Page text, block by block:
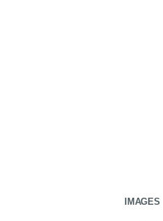
IMAGES